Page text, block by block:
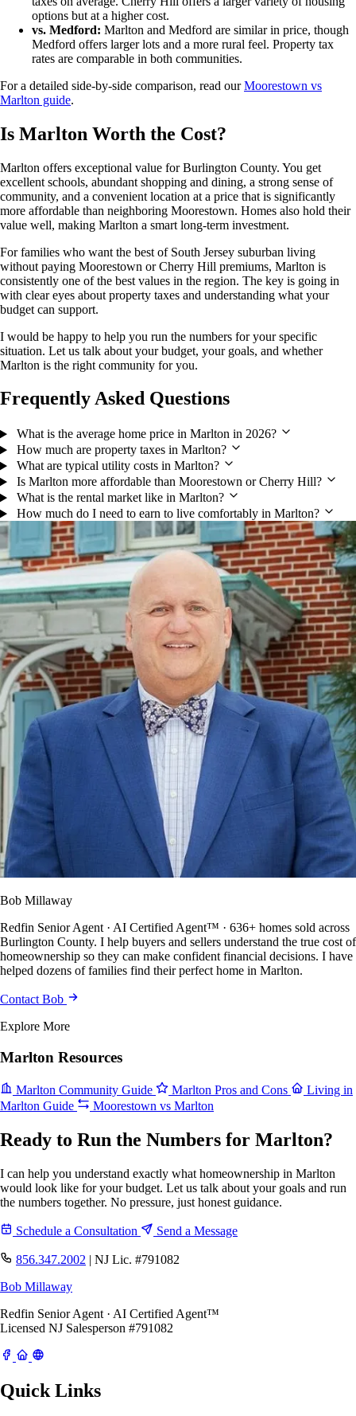
options but at a higher cost.
vs. Medford: Marlton and Medford are similar in price, though
Medford offers larger lots and a more rural feel. Property tax
rates are comparable in both communities.
For a detailed side-by-side comparison, read ourMoorestown vs
Marlton guide.
Is Marlton Worth the Cost?
Marlton offers exceptional value for Burlington County. You get
excellent schools, abundant shopping and dining, a strong sense of
community, and a convenient location at a price that is significantly
more affordable than neighboring Moorestown. Homes also hold their
value well, making Marlton a smart long-term investment.
For families who want the best of South Jersey suburban living
without paying Moorestown or Cherry Hill premiums, Marlton is
consistently one of the best values in the region. The key is going in
with clear eyes about property taxes and understanding what your
budget can support.
I would be happy to help you run the numbers for your specific
situation. Let us talk about your budget, your goals, and whether
Marlton is the right community for you.
Frequently Asked Questions
What is the average home price in Marlton in 2026?
How much are property taxes in Marlton?
What are typical utility costs in Marlton?
Is Marlton more affordable than Moorestown or Cherry Hill?
What is the rental market like in Marlton?
How much do I need to earn to live comfortably in Marlton?
Bob Millaway
Redfin Senior Agent · AI Certified Agent™ · 636+ homes sold across
Burlington County. I help buyers and sellers understand the true cost of
homeownership so they can make confident financial decisions. I have
helped dozens of families find their perfect home in Marlton.
Contact Bob
Explore More
Marlton Resources
Marlton Community Guide Marlton Pros and Cons
Living in
Marlton Guide
Moorestown vs Marlton
Ready to Run the Numbers for Marlton?
I can help you understand exactly what homeownership in Marlton
would look like for your budget. Let us talk about your goals and run
the numbers together. No pressure, just honest guidance.
Schedule a Consultation Send a Message
856.347.2002 | NJ Lic. #791082
Bob Millaway
Redfin Senior Agent · AI Certified Agent™
Licensed NJ Salesperson #791082
Quick Links